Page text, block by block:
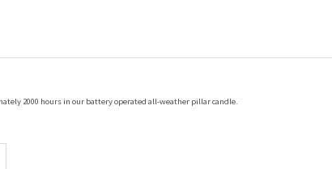
2000 hours in our battery operated all-weather pillar candle.